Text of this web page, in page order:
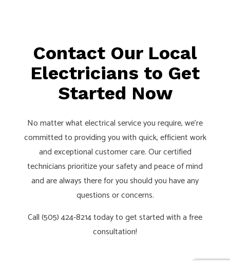
Contact Our Local
Electricians to Get
Started Now
No matter what electrical service you require, we’re
committed to providing you with quick, efficient work
and exceptional customer care. Our certified
technicians prioritize your safety and peace of mind
and are always there for you should you have any
questions or concerns.
Call (505) 424-8214 today to get started with a free
consultation!